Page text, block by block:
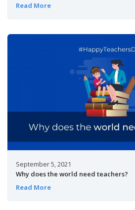
Read More
September 5, 2021
Why does the world need teachers?
Read More